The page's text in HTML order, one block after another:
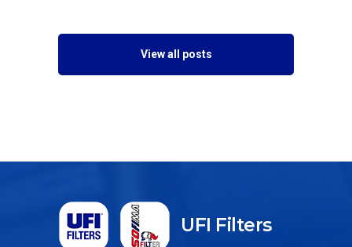
View all posts
UFI Filters